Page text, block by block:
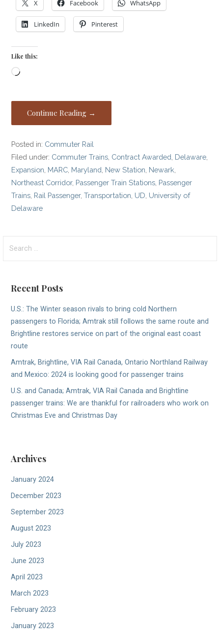
X Facebook WhatsApp
LinkedIn Pinterest
Like this:
Loading…
Continue Reading →
Posted in: Commuter Rail
Filed under: Commuter Trains Contract Awarded Delaware
Expansion MARC Maryland New Station Newark
Northeast Corridor, Passenger Train Stations Passenger
Trains Rail Passenger,Transportation UD University of
Delaware
for:
Recent Posts
U.S.: The Winter season rivals to bring cold Northern
passengers to Florida; Amtrak still follows the same route and
Brightline restores service on part of the original east coast
route
Amtrak, Brightline, VIA Rail Canada, Ontario Northland Railway
and Mexico: 2024 is looking good for passenger trains
U.S. and Canada; Amtrak, VIA Rail Canada and Brightline
passenger trains: We are thankful for railroaders who work on
Christmas Eve and Christmas Day
Archives
January 2024
December 2023
September 2023
August 2023
July 2023
June 2023
April 2023
March 2023
February 2023
January 2023